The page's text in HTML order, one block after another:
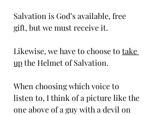
Salvation is God’s available, free
gift, but we must receive it.
Likewise, we have to choose to take
up the Helmet of Salvation.
When choosing which voice to
listen to, I think of a picture like the
one above of a guy with a devil on